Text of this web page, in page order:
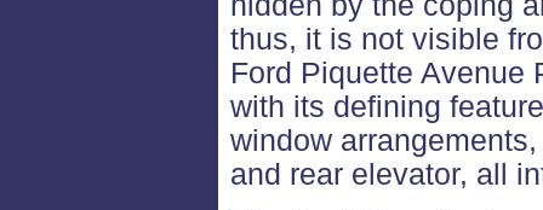
thus, it is not visible
Ford Piquette Avenue
with its defining
window
and rear elevator, all